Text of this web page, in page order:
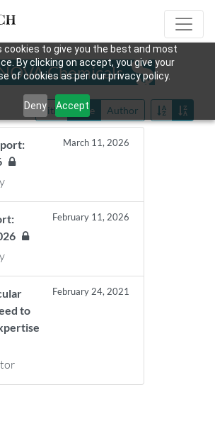
cookies to give you the best and most
By clicking on accept, you give your
of cookies as per our privacy policy.
Deny Accept
Chemicals
Title Date Author
March 11, 2026
February 11, 2026
to
February 24, 2021